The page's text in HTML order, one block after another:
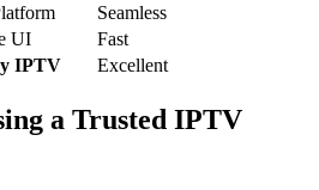
Seamless
UI
Fast
IPTV Excellent
a Trusted IPTV